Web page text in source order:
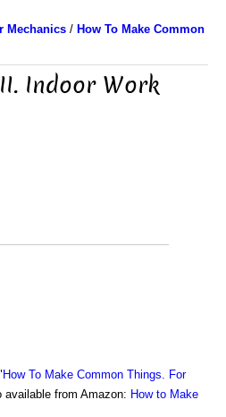
Mechanics / How To Make Common
Indoor Work
How To Make Common Things. For
from Amazon: How to Make